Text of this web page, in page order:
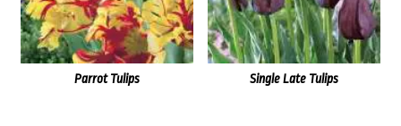
Parrot Tulips Single Late Tulips